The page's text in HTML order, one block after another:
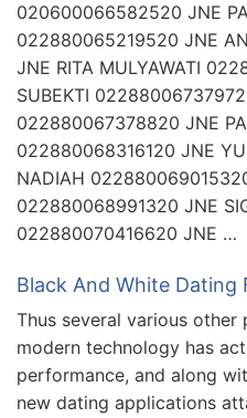
020600066582520 JNE
022880065219520 JNE
JNE RITA MULYAWATI
SUBEKTI
022880067378820 JNE
022880068316120 JNE
NADIAH
022880068991320 JNE
022880070416620 JNE …
Black And White Dating
Thus several various
modern technology has
performance, and along
new dating applications